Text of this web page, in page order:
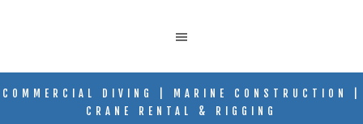
COMMERCIAL DIVING MARINE CONSTRUCTION
CRANE RENTAL & RIGGING